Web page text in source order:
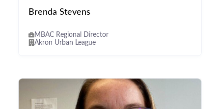
Brenda Stevens
MBAC Regional Director
Akron Urban League